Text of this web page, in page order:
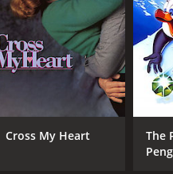
Cross My Heart
The